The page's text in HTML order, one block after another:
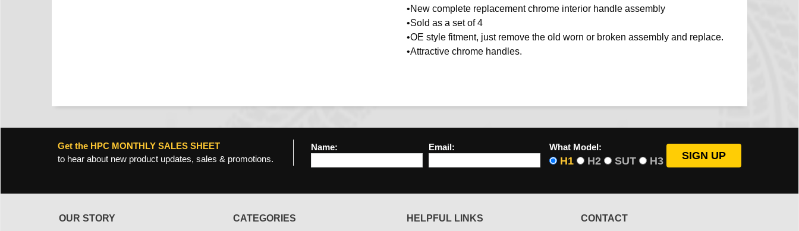
•New complete replacement chrome interior handle assembly
•Sold as a set of 4
•OE style fitment, just remove the old worn or broken assembly and replace.
•Attractive chrome handles.
Get the HPC MONTHLY SALES SHEET
to hear about new product updates, sales & promotions.
Name: Email: What Model:
H1 H2 SUT H3
OUR STORY CATEGORIES HELPFUL LINKS CONTACT